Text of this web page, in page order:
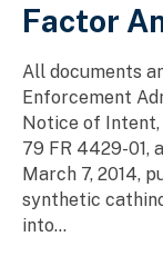
Factor
All documents
Enforcement
Notice of Intent,
79 FR 4429-01,
March 7, 2014,
synthetic
into...